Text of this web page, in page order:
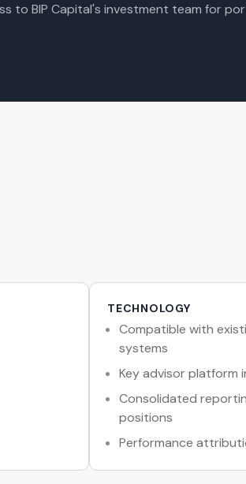
to BIP Capital's investment team for
TECHNOLOGY
Compatible with
systems
Key advisor platform
Consolidated
positions
Performance